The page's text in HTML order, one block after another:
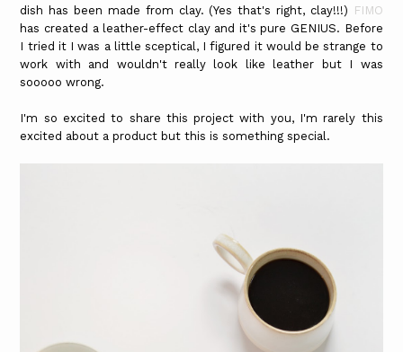
dish has been made from clay. (Yes that's right, clay!!!) FIMO
has created a leather-effect clay and it's pure GENIUS. Before
I tried it I was a little sceptical, I figured it would be strange to
work with and wouldn't really look like leather but I was
sooooo wrong.
I'm so excited to share this project with you, I'm rarely this
excited about a product but this is something special.